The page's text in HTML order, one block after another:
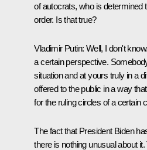
of autocrats, who is determined
order. Is that true?
Vladimir Putin: Well, I don't
a certain perspective.
situation and at yours truly in a
offered to the public in a way
for the ruling circles of a certain
The fact that President Biden
there is nothing unusual about